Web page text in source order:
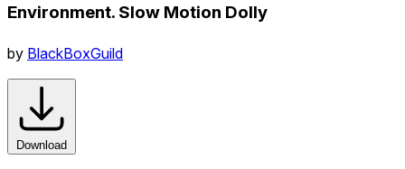
Environment. Slow Motion Dolly
by BlackBoxGuild
Download